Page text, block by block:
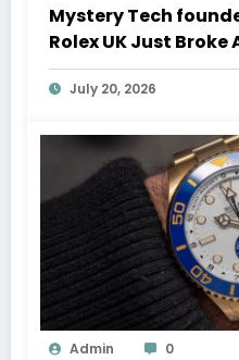
Mystery Tech
Rolex UK Just
Auction Record
July 20, 2026
Admin 0